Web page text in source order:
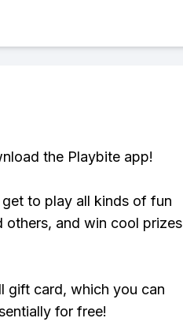
the Playbite app!
to play all kinds of fun
others, and win cool prizes
gift card, which you can
for free!